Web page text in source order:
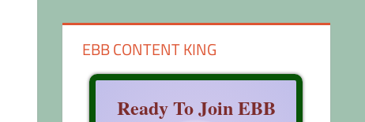
EBB CONTENT KING
Ready To Join EBB